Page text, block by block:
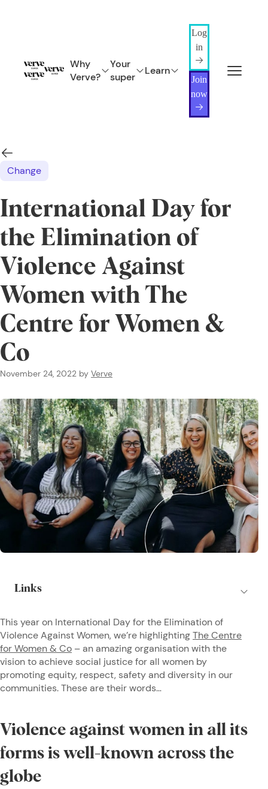
Why
Verve?
Your
super
Learn
Log
in
Join
now
Change
International Day for
the Elimination of
Violence Against
Women with The
Centre for Women &
Co
November 24, 2022 by Verve
This year on International Day for the Elimination of
Violence Against Women, we’re highlightingThe Centre
for Women & Co – an amazing organisation with the
vision to achieve social justice for all women by
promoting equity, respect, safety and diversity in our
communities. These are their words…
Violence against women in all its
forms is well-known across the
globe